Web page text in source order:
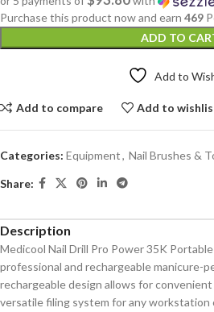
Purchase this product now and earn 469
ADD TO
Add to
Add to compare Add to
Categories: Equipment, Nail Brushes &
Share:
Description
Medicool Nail Drill Pro Power 35K
professional and rechargeable manicure-
rechargeable design allows for
versatile filing system for any